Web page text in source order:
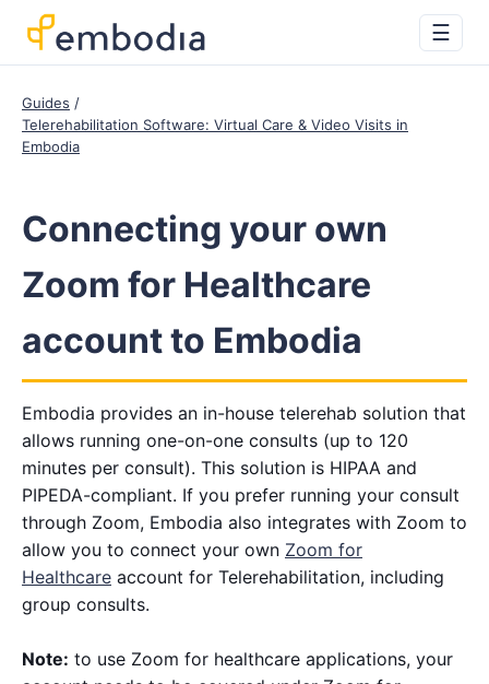
☰
Guides
Telerehabilitation Software: Virtual Care & Video Visits in
Embodia
Connecting your own
Zoom for Healthcare
account to Embodia
Embodia provides an in-house telerehab solution that
allows running one-on-one consults (up to 120
minutes per consult). This solution is HIPAA and
PIPEDA-compliant. If you prefer running your consult
through Zoom, Embodia also integrates with Zoom to
allow you to connect your own Zoom for
Healthcare account for Telerehabilitation, including
group consults.
Note: to use Zoom for healthcare applications, your